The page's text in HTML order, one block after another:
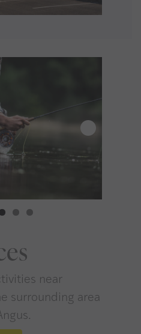
near
surrounding area